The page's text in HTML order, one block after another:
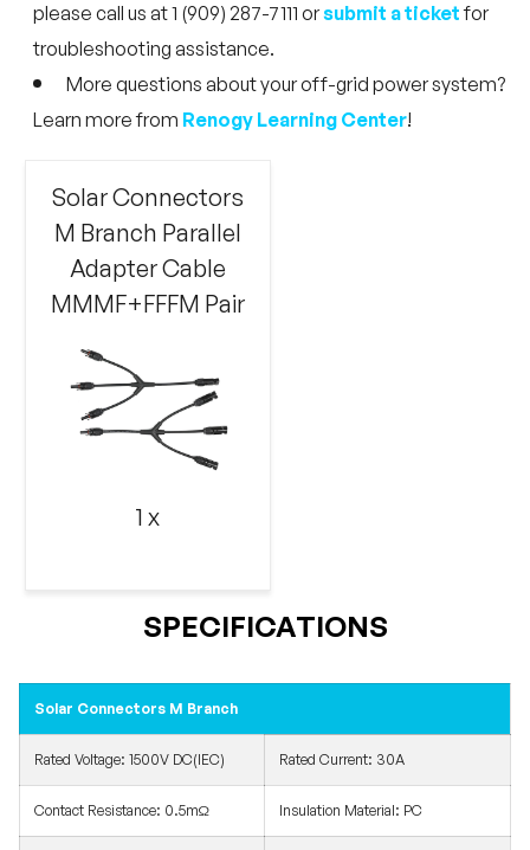
please call us at 1 (909) 287-7111 orsubmit a ticketfor
troubleshooting assistance.
More questions about your off-grid power system?
Learn more from Renogy Learning Center!
Solar Connectors
M Branch Parallel
Adapter Cable
MMMF+FFFM Pair
1 x
SPECIFICATIONS
Solar Connectors M Branch
Rated Voltage: 1500V DC(IEC) Rated Current: 30A
Contact Resistance: 0.5mΩ Insulation Material: PC